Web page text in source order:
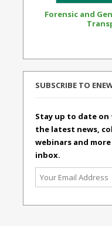
Forensic and
SUBSCRIBE TO
Stay up to date
the latest news,
webinars and
inbox.